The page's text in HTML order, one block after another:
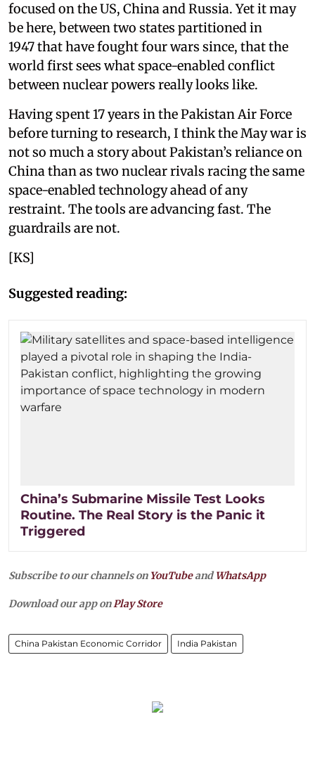
focused on the US, China and Russia. Yet it may
be here, between two states partitioned in
1947 that have fought four wars since, that the
world first sees what space-enabled conflict
between nuclear powers really looks like.
Having spent 17 years in the Pakistan Air Force
before turning to research, I think the May war is
not so much a story about Pakistan’s reliance on
China than as two nuclear rivals racing the same
space-enabled technology ahead of any
restraint. The tools are advancing fast. The
guardrails are not.
[KS]
Suggested reading:
China’s Submarine Missile Test Looks
Routine. The Real Story is the Panic it
Triggered
Subscribe to our channels on YouTubeandWhatsApp
Download our app onPlay Store
China Pakistan Economic Corridor India Pakistan